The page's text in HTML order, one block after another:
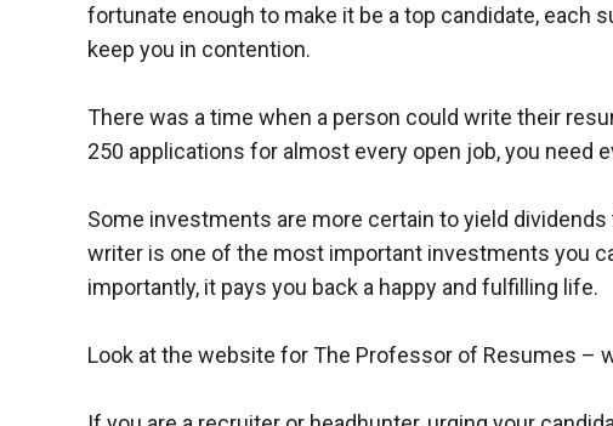
fortunate enough to make it be a top candidate, each
keep you in contention.
There was a time when a person could write their
250 applications for almost every open job, you need
Some investments are more certain to yield
writer is one of the most important investments you
importantly, it pays you back a happy and fulfilling life.
Look at the website for The Professor of Resumes –